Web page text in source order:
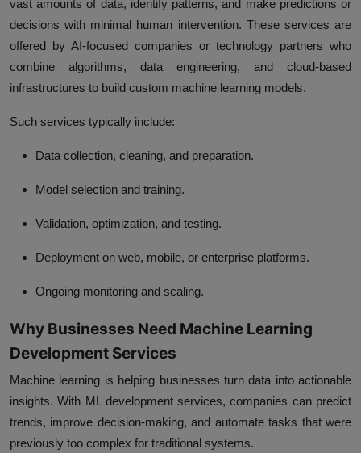
vast amounts of data, identify patterns, and make predictions or
decisions with minimal human intervention. These services are
offered by AI-focused companies or technology partners who
combine algorithms, data engineering, and cloud-based
infrastructures to build custom machine learning models.
Such services typically include:
Data collection, cleaning, and preparation.
Model selection and training.
Validation, optimization, and testing.
Deployment on web, mobile, or enterprise platforms.
Ongoing monitoring and scaling.
Why Businesses Need Machine Learning
Development Services
Machine learning is helping businesses turn data into actionable
insights. With ML development services, companies can predict
trends, improve decision-making, and automate tasks that were
previously too complex for traditional systems.